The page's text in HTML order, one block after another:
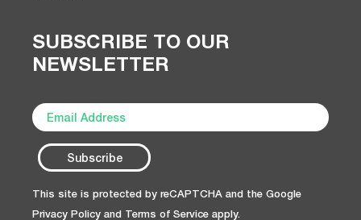
SUBSCRIBE TO OUR
NEWSLETTER
This site is protected by reCAPTCHA and the Google
Privacy Policy and Terms of Service apply.